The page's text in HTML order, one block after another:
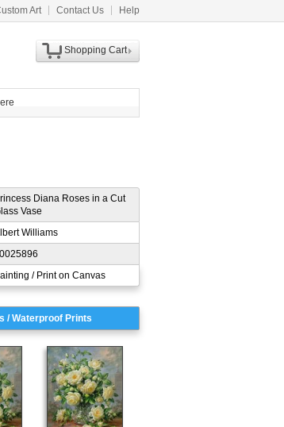
Art Contact Us Help
Shopping Cart
Diana Roses in a Cut
Vase
Williams
/ Print on Canvas
/ Waterproof Prints